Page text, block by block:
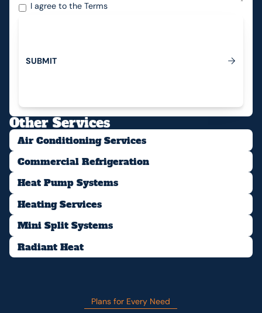
I agree to theTerms
Submit
SUBMIT
Other Services
Air Conditioning Services
Commercial Refrigeration
Heat Pump Systems
Heating Services
Mini Split Systems
Radiant Heat
Plans for Every Need